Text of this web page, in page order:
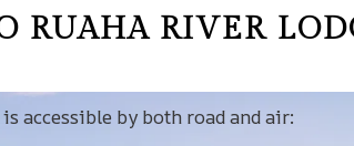
RUAHA RIVER
accessible by both road and air: